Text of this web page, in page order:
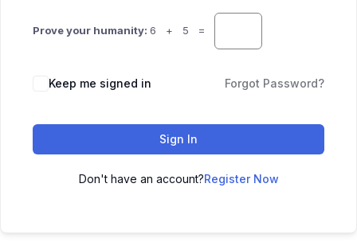
Prove your humanity: 6 + 5 =
Keep me signed in Forgot Password?
Sign In
Don't have an account?Register Now